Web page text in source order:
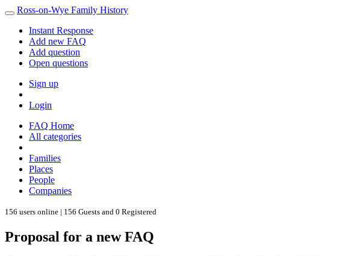
Ross-on-Wye Family History
Instant Response
Add new FAQ
Add question
Open questions
Sign up
Login
FAQ Home
All categories
Families
Places
People
Companies
156 users online | 156 Guests and 0 Registered
Proposal for a new FAQ